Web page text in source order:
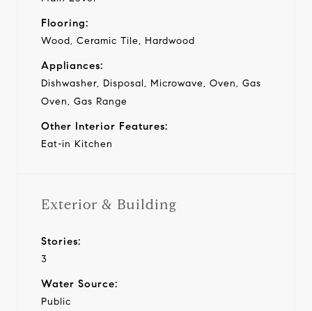
Flooring:
Wood, Ceramic Tile, Hardwood
Appliances:
Dishwasher, Disposal, Microwave, Oven, Gas
Oven, Gas Range
Other Interior Features:
Eat-in Kitchen
Exterior & Building
Stories:
3
Water Source:
Public